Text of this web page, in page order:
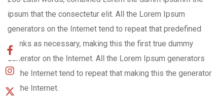
ipsum that the consectetur elit. All the Lorem Ipsum
generators on the Internet tend to repeat that predefined
chunks as necessary, making this the first true dummy
generator on the Internet. All the Lorem Ipsum generators
on the Internet tend to repeat that making this the generator
on the Internet.